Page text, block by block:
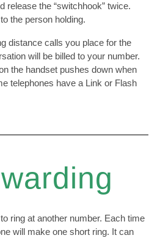
release the “switchhook” twice.
the person holding.
distance calls you place for the
will be billed to your number.
the handset pushes down when
telephones have a Link or Flash
ring at another number. Each time
will make one short ring. It can